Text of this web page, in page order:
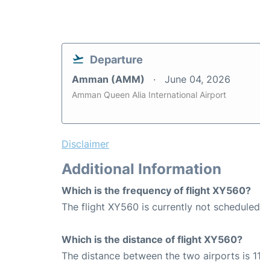
Departure
Amman (AMM) June 04, 2026
Amman Queen Alia International Airport
Disclaimer
Additional Information
Which is the frequency of flight XY560?
The flight XY560 is currently not
Which is the distance of flight XY560?
The distance between the two airports is